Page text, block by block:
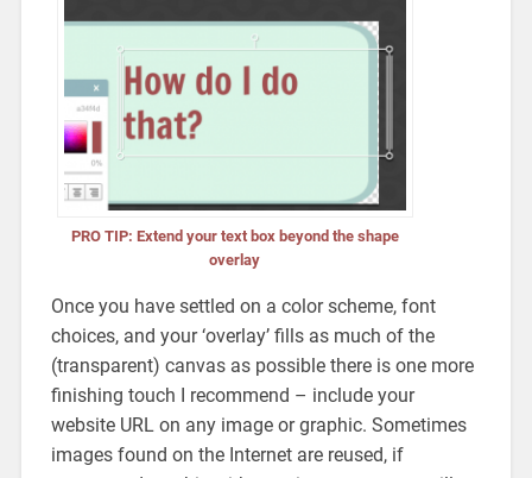
PRO TIP: Extend your text box beyond the shape
overlay
Once you have settled on a color scheme, font
choices, and your ‘overlay’ fills as much of the
(transparent) canvas as possible there is one more
finishing touch I recommend – include your
website URL on any image or graphic. Sometimes
images found on the Internet are reused, if